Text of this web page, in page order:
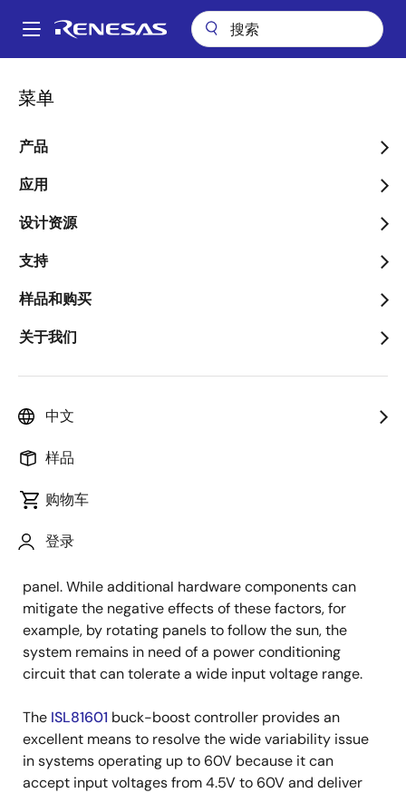
到
Main
菜单
产品
应用
设计资源
支持
样品和购买
关于我们
中文
样品
购物车
登录
面
包
屑
Power Up – Using Solar for Battery Charging Applications
Power Up – Using Solar for
Battery Charging
Applications
图
像
发表时间：2019年6月27日
Using a solar cell to charge a battery is a very popular
challenges because of the wide variability of the
on the amount of solar energy directed at the panel,
panel. While additional hardware components can
mitigate the negative effects of these factors, for
example, by rotating panels to follow the sun, the
system remains in need of a power conditioning
circuit that can tolerate a wide input voltage range.
The ISL81601 buck-boost controller provides an
excellent means to resolve the wide variability issue
in systems operating up to 60V because it can
accept input voltages from 4.5V to 60V and deliver